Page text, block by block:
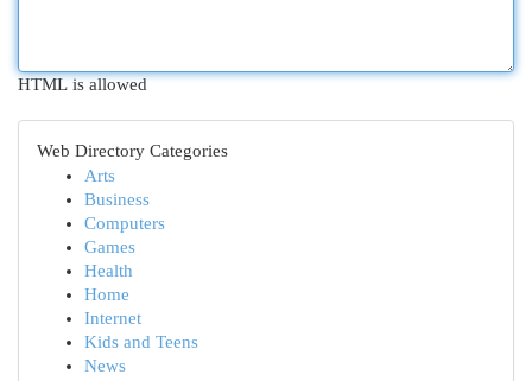
HTML is allowed
Web Directory Categories
Arts
Business
Computers
Games
Health
Home
Internet
Kids and Teens
News